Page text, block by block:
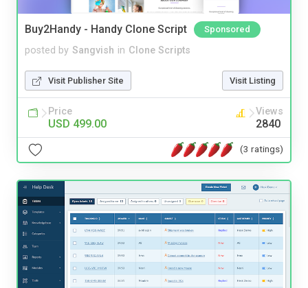
Buy2Handy - Handy Clone Script Sponsored
posted by Sangvish in Clone Scripts
Visit Publisher Site Visit Listing
Price
USD 499.00
Views
2840
(3 ratings)